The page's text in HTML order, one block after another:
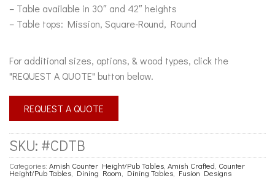
– Table available in 30″ and 42″ heights
– Table tops: Mission, Square-Round, Round
For additional sizes, options, & wood types, click the
"REQUEST A QUOTE" button below.
REQUEST A QUOTE
SKU: #CDTB
Categories: Amish Counter Height/Pub Tables Amish Crafted Counter
Height/Pub Tables Dining Room Dining Tables Fusion Designs